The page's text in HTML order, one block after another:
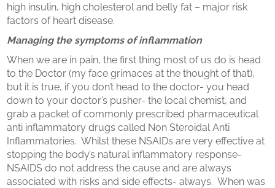
high insulin, high cholesterol and belly fat – major risk
factors of heart disease.
Managing the symptoms of inflammation
When we are in pain, the first thing most of us do is head
to the Doctor (my face grimaces at the thought of that),
but it is true, if you don’t head to the doctor- you head
down to your doctor’s pusher- the local chemist, and
grab a packet of commonly prescribed pharmaceutical
anti inflammatory drugs called Non Steroidal Anti
Inflammatories. Whilst these NSAIDs are very effective at
stopping the body’s natural inflammatory response-
NSAIDS do not address the cause and are always
associated with risks and side effects- always. When was